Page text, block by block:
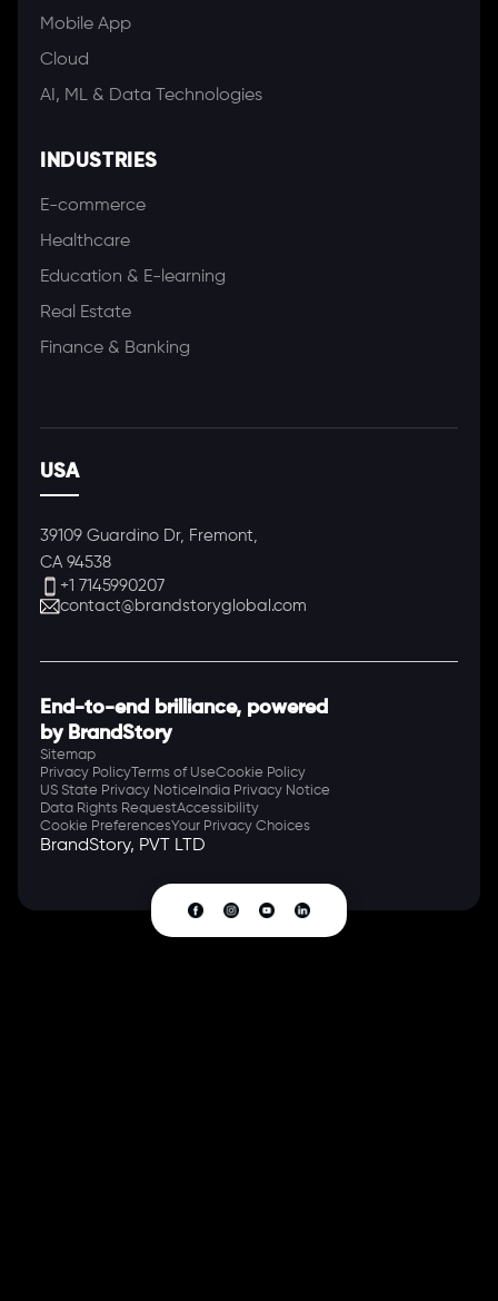
Mobile App
Cloud
AI, ML & Data Technologies
INDUSTRIES
E-commerce
Healthcare
Education & E-learning
Real Estate
Finance & Banking
USA
39109 Guardino Dr, Fremont,
CA 94538
+1 7145990207
contact@brandstoryglobal.com
End-to-end brilliance, powered
by BrandStory
Sitemap
Privacy Policy Terms of UseCookie Policy
US State Privacy Notice India Privacy Notice
Data Rights RequestAccessibility
Cookie PreferencesYour Privacy Choices
BrandStory, PVT LTD